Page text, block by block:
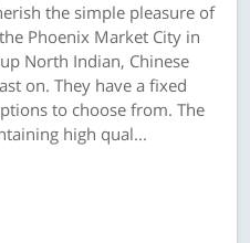
the simple pleasure of
Phoenix Market City in
North Indian, Chinese
on. They have a fixed
to choose from. The
high qual...